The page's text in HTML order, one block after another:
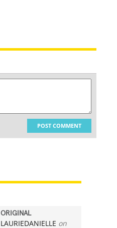
POST COMMENT
ORIGINAL
LAURIEDANIELLE on